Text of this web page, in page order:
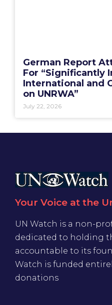
German Report
For “Significantly
International and
on UNRWA”
July 22, 2026
Your Voice at the
UN Watch is a non-
dedicated to holding
accountable to its
Watch is funded
donations